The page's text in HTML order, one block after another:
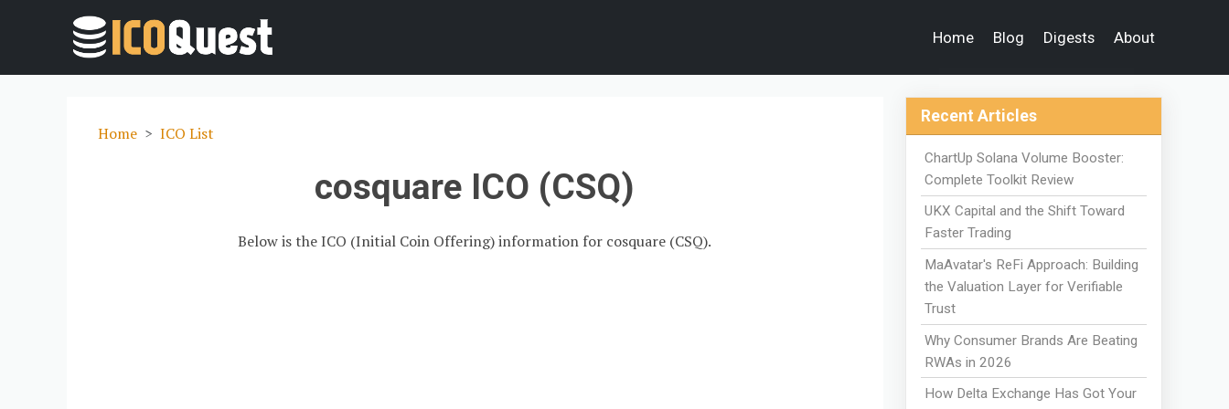
Home Blog Digests About
Home ICO List
cosquare ICO (CSQ)
Below is the ICO (Initial Coin Offering) information for cosquare (CSQ).
Recent Articles
ChartUp Solana Volume Booster:
Complete Toolkit Review
UKX Capital and the Shift Toward
Faster Trading
MaAvatar's ReFi Approach: Building
the Valuation Layer for Verifiable
Trust
Why Consumer Brands Are Beating
RWAs in 2026
How Delta Exchange Has Got Your